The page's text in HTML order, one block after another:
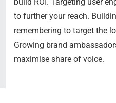
to further your reach.
remembering to target the
Growing brand
maximise share of voice.